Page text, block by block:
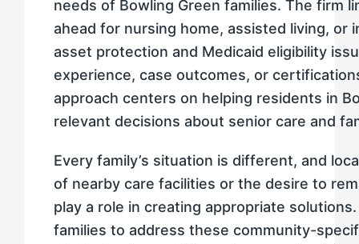
needs of Bowling Green families. The firm
ahead for nursing home, assisted living, or
asset protection and Medicaid eligibility
experience, case outcomes, or
approach centers on helping residents in
relevant decisions about senior care and
Every family’s situation is different, and
of nearby care facilities or the desire to
play a role in creating appropriate
families to address these community-